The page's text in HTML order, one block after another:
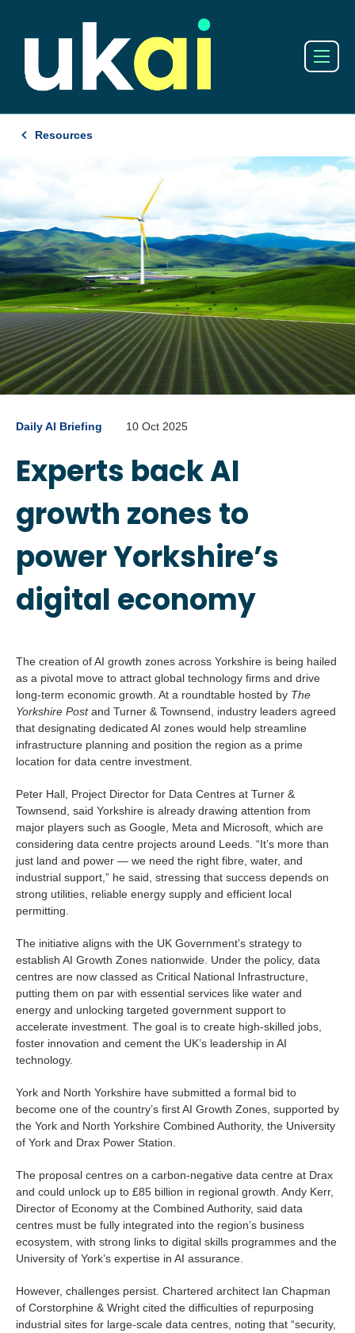
Resources
Daily AI Briefing 10 Oct 2025
Experts back AI
growth zones to
power Yorkshire’s
digital economy
The creation of AI growth zones across Yorkshire is being hailed
as a pivotal move to attract global technology firms and drive
long-term economic growth. At a roundtable hosted by The
Yorkshire Postand Turner & Townsend, industry leaders agreed
that designating dedicated AI zones would help streamline
infrastructure planning and position the region as a prime
location for data centre investment.
Peter Hall, Project Director for Data Centres at Turner &
Townsend, said Yorkshire is already drawing attention from
major players such as Google, Meta and Microsoft, which are
considering data centre projects around Leeds. “It’s more than
just land and power — we need the right fibre, water, and
industrial support,” he said, stressing that success depends on
strong utilities, reliable energy supply and efficient local
permitting.
The initiative aligns with the UK Government’s strategy to
establish AI Growth Zones nationwide. Under the policy, data
centres are now classed as Critical National Infrastructure,
putting them on par with essential services like water and
energy and unlocking targeted government support to
accelerate investment. The goal is to create high-skilled jobs,
foster innovation and cement the UK’s leadership in AI
technology.
York and North Yorkshire have submitted a formal bid to
become one of the country’s first AI Growth Zones, supported by
the York and North Yorkshire Combined Authority, the University
of York and Drax Power Station.
The proposal centres on a carbon-negative data centre at Drax
and could unlock up to £85 billion in regional growth. Andy Kerr,
Director of Economy at the Combined Authority, said data
centres must be fully integrated into the region’s business
ecosystem, with strong links to digital skills programmes and the
University of York’s expertise in AI assurance.
However, challenges persist. Chartered architect Ian Chapman
of Corstorphine & Wright cited the difficulties of repurposing
industrial sites for large-scale data centres, noting that “security,